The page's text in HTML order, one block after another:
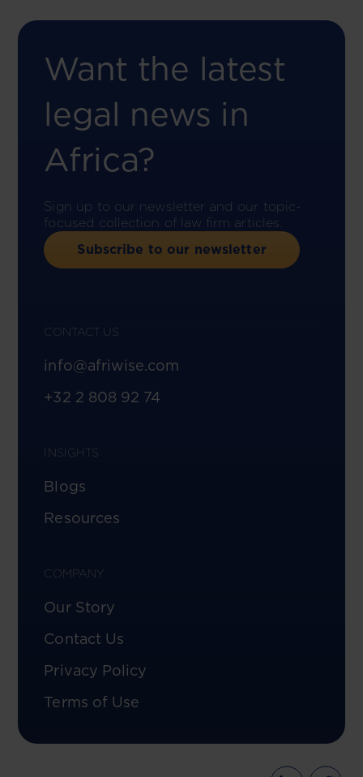
Want the latest
legal news in
Africa?
Sign up to our newsletter and our topic-
focused collection of law firm articles.
Subscribe to our newsletter
CONTACT US
info@afriwise.com
+32 2 808 92 74
INSIGHTS
Blogs
Resources
COMPANY
Our Story
Contact Us
Privacy Policy
Terms of Use